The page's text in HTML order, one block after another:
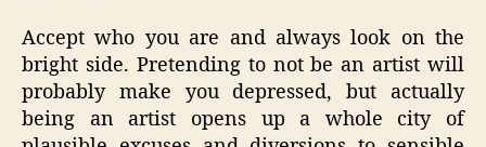
Accept who you are and always look on the
bright side. Pretending to not be an artist will
probably make you depressed, but actually
being an artist opens up a whole city of